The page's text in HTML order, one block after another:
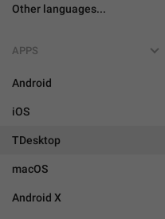
Other languages...
APPS
Android
iOS
TDesktop
macOS
Android X